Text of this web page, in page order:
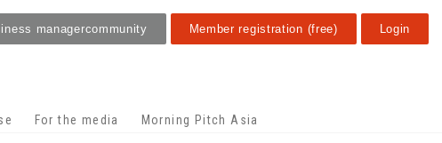
For the media Morning Pitch Asia
managercommunity Member registration (free) Login